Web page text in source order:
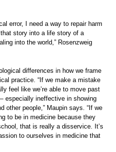
error, I need a way to repair harm
story into a life story of a
into the world,” Rosenzweig
differences in how we frame
practice. “If we make a mistake
feel like we’re able to move past
especially ineffective in showing
other people,” Maupin says. “If we
to be in medicine because they
that is really a disservice. It’s
to ourselves in medicine that